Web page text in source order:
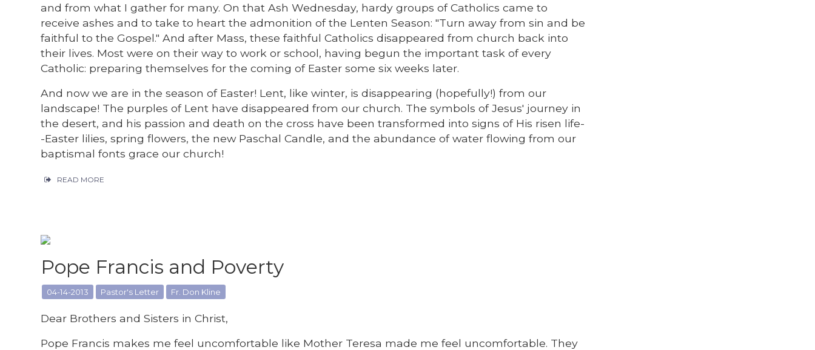
and from what I gather for many. On that Ash Wednesday, hardy groups of Catholics came to
receive ashes and to take to heart the admonition of the Lenten Season: "Turn away from sin and be
faithful to the Gospel." And after Mass, these faithful Catholics disappeared from church back into
their lives. Most were on their way to work or school, having begun the important task of every
Catholic: preparing themselves for the coming of Easter some six weeks later.
And now we are in the season of Easter! Lent, like winter, is disappearing (hopefully!) from our
landscape! The purples of Lent have disappeared from our church. The symbols of Jesus' journey in
the desert, and his passion and death on the cross have been transformed into signs of His risen life-
-Easter lilies, spring flowers, the new Paschal Candle, and the abundance of water flowing from our
baptismal fonts grace our church!
READ MORE
Pope Francis and Poverty
04-14-2013 Pastor's Letter Fr. Don Kline
Dear Brothers and Sisters in Christ,
Pope Francis makes me feel uncomfortable like Mother Teresa made me feel uncomfortable. They